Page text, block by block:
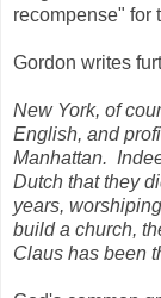
recompense" for
Gordon writes
New York, of
English, and
Manhattan.
Dutch that they
years,
build a church,
Claus has been